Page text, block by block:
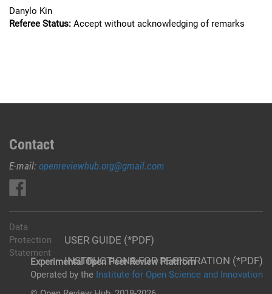
Danylo Kin
Referee Status: Accept without acknowledging of remarks
Contact
E-mail: openreviewhub.org@gmail.com
USER GUIDE (*PDF)
INSTRUCTIONS FOR REGISTRATION (*PDF)
Data
Protection
Statement
Experimental Open Peer Review Platfrom
Operated by the Institute for Open Science and Innovation